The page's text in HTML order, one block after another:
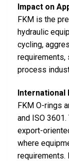
Impact on
FKM is the
hydraulic
cycling,
requirements,
process
International
FKM O-rings
and ISO
export-
where
requirements.